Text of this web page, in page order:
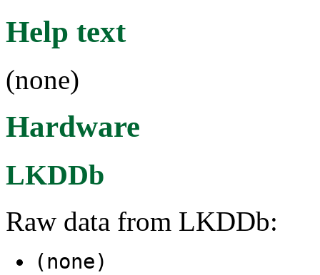
Help text
(none)
Hardware
LKDDb
Raw data from LKDDb:
(none)